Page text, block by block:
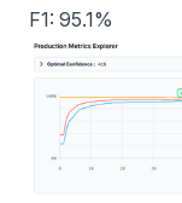
F1: 95.1%